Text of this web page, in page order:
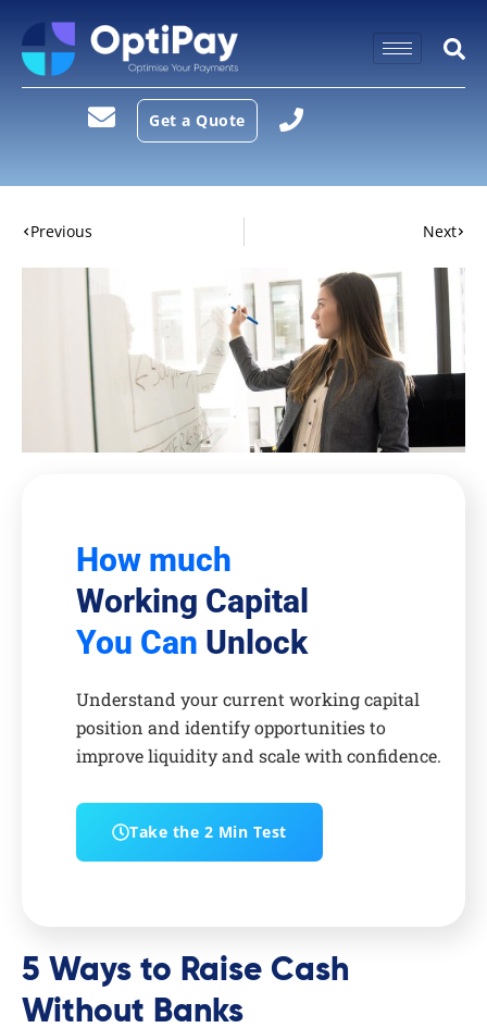
Get a Quote
Previous Next
How much
Working Capital
You Can Unlock
Understand your current working capital
position and identify opportunities to
improve liquidity and scale with confidence.
Take the 2 Min Test
5 Ways to Raise Cash
Without Banks